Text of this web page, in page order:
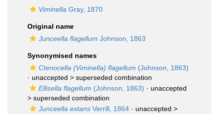
Viminella Gray, 1870
Original name
Junceella flagellum Johnson, 1863
Synonymised names
Ctenocella (Viminella) flagellum (Johnson, 1863)
· unaccepted > superseded combination
Ellisella flagellum (Johnson, 1863) · unaccepted
> superseded combination
Junceella extans Verrill, 1864 · unaccepted >